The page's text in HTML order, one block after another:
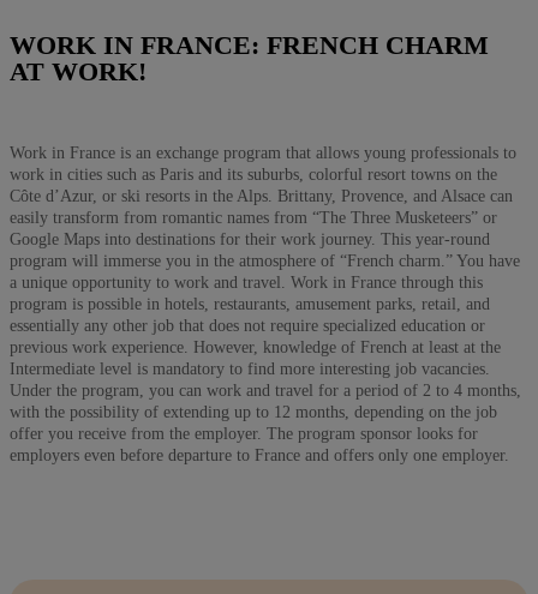
WORK IN FRANCE: FRENCH CHARM
AT WORK!
Work in France is an exchange program that allows young professionals to
work in cities such as Paris and its suburbs, colorful resort towns on the
Côte d’Azur, or ski resorts in the Alps. Brittany, Provence, and Alsace can
easily transform from romantic names from “The Three Musketeers” or
Google Maps into destinations for their work journey. This year-round
program will immerse you in the atmosphere of “French charm.” You have
a unique opportunity to work and travel. Work in France through this
program is possible in hotels, restaurants, amusement parks, retail, and
essentially any other job that does not require specialized education or
previous work experience. However, knowledge of French at least at the
Intermediate level is mandatory to find more interesting job vacancies.
Under the program, you can work and travel for a period of 2 to 4 months,
with the possibility of extending up to 12 months, depending on the job
offer you receive from the employer. The program sponsor looks for
employers even before departure to France and offers only one employer.